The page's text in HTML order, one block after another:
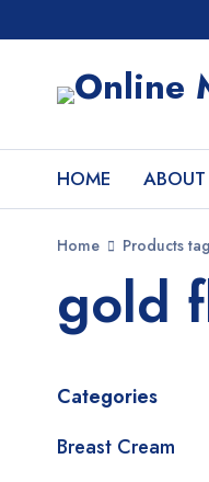
HOME ABOUT
Home Products
gold
Categories
Breast Cream